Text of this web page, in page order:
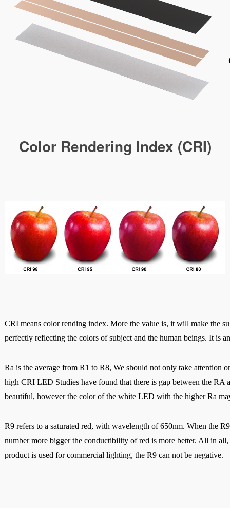
Color Rendering Index (CRI)
CRI means color rending index. More the value is, it will make the
perfectly reflecting the colors of subject and the human beings. It is
Ra is the average from R1 to R8, We should not only take attention
high CRI LED Studies have found that there is gap between the
beautiful, however the color of the white LED with the higher Ra
R9 refers to a saturated red, with wavelength of 650nm. When the
number more bigger the conductibility of red is more better. All in all,
product is used for commercial lighting, the R9 can not be negative.